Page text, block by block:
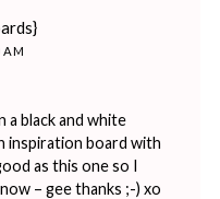
AM
a black and white
inspiration board with
as this one so I
– gee thanks ;-) xo